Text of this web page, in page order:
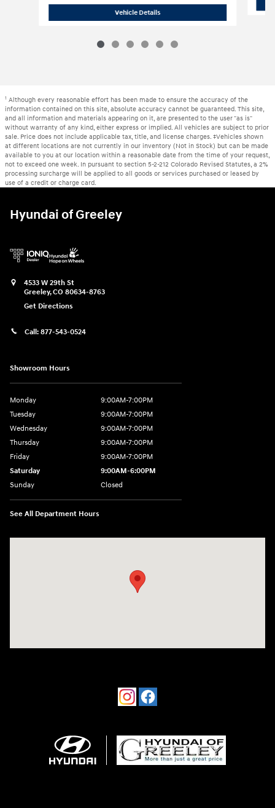
Vehicle Details2024 Toyota
1 Although every reasonable effort has been made to ensure the accuracy of the
information contained on this site, absolute accuracy cannot be guaranteed. This site,
and all information and materials appearing on it, are presented to the user "as is"
without warranty of any kind, either express or implied. All vehicles are subject to prior
sale. Price does not include applicable tax, title, and license charges. ‡Vehicles shown
at different locations are not currently in our inventory (Not in Stock) but can be made
available to you at our location within a reasonable date from the time of your request,
not to exceed one week. In pursuant to section 5-2-212 Colorado Revised Statutes, a 2%
processing surcharge will be applied to all goods or services purchased or leased by
use of a credit or charge card.
Hyundai of Greeley
4533 W 29th St
Greeley,CO 80634-8763
Get Directions
Call: 877-543-0524
Showroom Hours
Monday
9:00AM-7:00PM
Tuesday
9:00AM-7:00PM
Wednesday
9:00AM-7:00PM
Thursday
9:00AM-7:00PM
Friday
9:00AM-7:00PM
Saturday
9:00AM-6:00PM
Sunday
Closed
See All Department Hours